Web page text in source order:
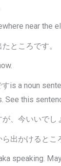
near the
ところです。
is a noun
See this
、今いいでし
出かけるとこ
speaking.